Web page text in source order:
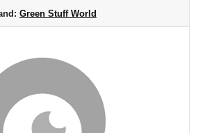
Green Stuff World